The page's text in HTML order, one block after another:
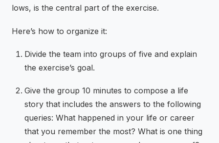
lows, is the central part of the exercise.
Here’s how to organize it:
Divide the team into groups of five and explain
the exercise’s goal.
Give the group 10 minutes to compose a life
story that includes the answers to the following
queries: What happened in your life or career
that you remember the most? What is one thing